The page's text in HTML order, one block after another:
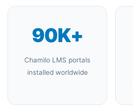
90K+
Chamilo LMS portals
installed worldwide